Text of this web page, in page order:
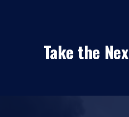
Take the